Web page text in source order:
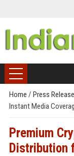
Home / Press Release
Instant Media
Premium
Distribution